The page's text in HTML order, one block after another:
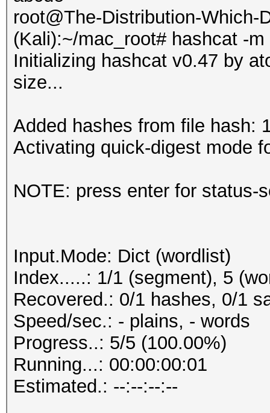
root@The-Distribution-Which-
(Kali):~/mac_root# hashcat -
Initializing hashcat v0.47 by
size...
Added hashes from file hash:
Activating quick-digest mode
NOTE: press enter for status-
Input.Mode: Dict (wordlist)
Index.....: 1/1 (segment), 5
Recovered.: 0/1 hashes, 0/1
Speed/sec.: - plains, - words
Progress..: 5/5 (100.00%)
Running...: 00:00:00:01
Estimated.: --:--:--:--